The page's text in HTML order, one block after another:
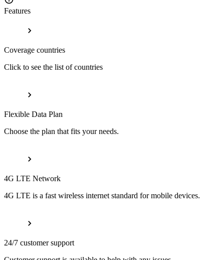
Features
Coverage countries
Click to see the list of countries
Flexible Data Plan
Choose the plan that fits your needs.
4G LTE Network
4G LTE is a fast wireless internet standard for mobile devices.
24/7 customer support